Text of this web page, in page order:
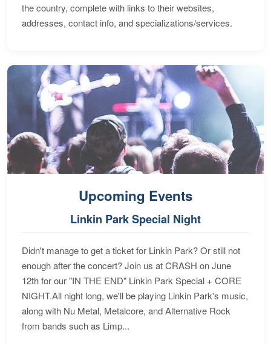
the country, complete with links to their websites,
addresses, contact info, and specializations/services.
Upcoming Events
Linkin Park Special Night
Didn't manage to get a ticket for Linkin Park? Or still not
enough after the concert? Join us at CRASH on June
12th for our "IN THE END" Linkin Park Special + CORE
NIGHT.All night long, we'll be playing Linkin Park's music,
along with Nu Metal, Metalcore, and Alternative Rock
from bands such as Limp...